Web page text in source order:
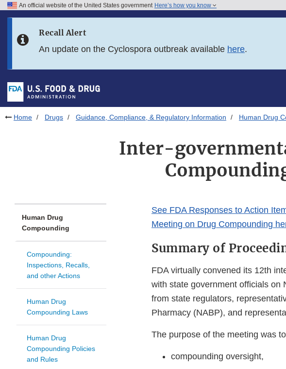
Skip to FDA Search
Skip to footer links
An official website of the United States government Here’s how you know
Recall Alert
An update on the Cyclospora outbreak available here.
Home Drugs Guidance, Compliance, & Regulatory Information Human Drug
Inter-
Human Drug
Compounding
Compounding:
Inspections, Recalls,
and other Actions
Human Drug
Compounding Laws
Human Drug
Compounding Policies
and Rules
See FDA Responses to Action
Meeting on Drug Compounding
Summary of
FDA virtually convened its 12th
with state government officials on
from state regulators,
Pharmacy (NABP), and
The purpose of the meeting was
compounding oversight,